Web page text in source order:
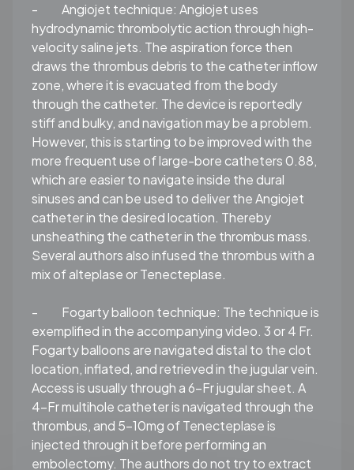
- Angiojet technique: Angiojet uses
hydrodynamic thrombolytic action through high-
velocity saline jets. The aspiration force then
draws the thrombus debris to the catheter inflow
zone, where it is evacuated from the body
through the catheter. The device is reportedly
stiff and bulky, and navigation may be a problem.
However, this is starting to be improved with the
more frequent use of large-bore catheters 0.88,
which are easier to navigate inside the dural
sinuses and can be used to deliver the Angiojet
catheter in the desired location. Thereby
unsheathing the catheter in the thrombus mass.
Several authors also infused the thrombus with a
mix of alteplase or Tenecteplase.
- Fogarty balloon technique: The technique is
exemplified in the accompanying video. 3 or 4 Fr.
Fogarty balloons are navigated distal to the clot
location, inflated, and retrieved in the jugular vein.
Access is usually through a 6-Fr jugular sheet. A
4-Fr multihole catheter is navigated through the
thrombus, and 5-10mg of Tenecteplase is
injected through it before performing an
embolectomy. The authors do not try to extract